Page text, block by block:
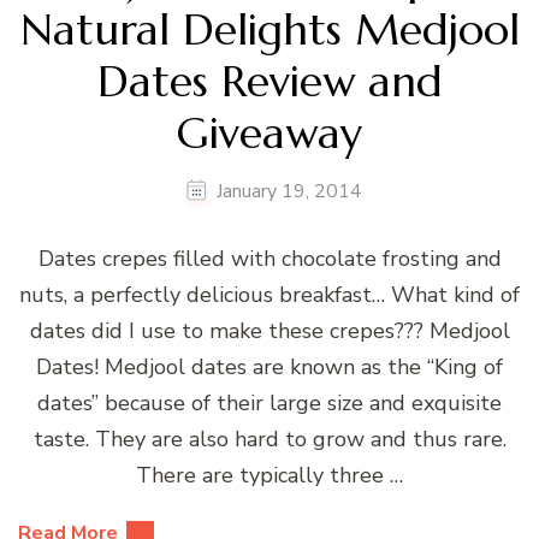
Natural Delights Medjool
Dates Review and
Giveaway
January 19, 2014
Dates crepes filled with chocolate frosting and
nuts, a perfectly delicious breakfast… What kind of
dates did I use to make these crepes??? Medjool
Dates! Medjool dates are known as the “King of
dates” because of their large size and exquisite
taste. They are also hard to grow and thus rare.
There are typically three …
Read More